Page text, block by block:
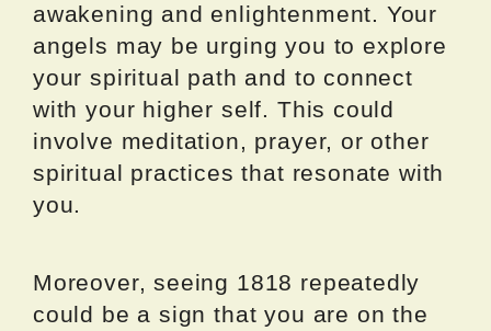
awakening and enlightenment. Your
angels may be urging you to explore
your spiritual path and to connect
with your higher self. This could
involve meditation, prayer, or other
spiritual practices that resonate with
you.
Moreover, seeing 1818 repeatedly
could be a sign that you are on the